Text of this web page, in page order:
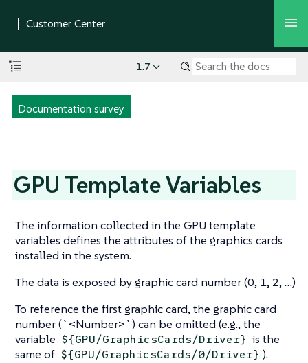
1.7
Documentation survey
GPU Template Variables
The information collected in the GPU template
variables defines the attributes of the graphics cards
installed in the system.
The data is exposed by graphic card number (0, 1, 2, …​)
To reference the first graphic card, the graphic card
number (`<Number>`) can be omitted (e.g., the
variable ${GPU/GraphicsCards/Driver} is the
same of ${GPU/GraphicsCards/0/Driver} ).